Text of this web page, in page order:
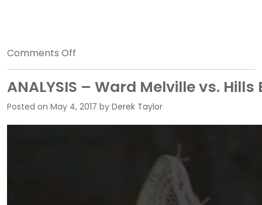
Comments Off
ANALYSIS
–
Garden
City
v.
ANALYSIS – Ward Melville vs. Hills
Posted on May 4, 2017 by Derek Taylor